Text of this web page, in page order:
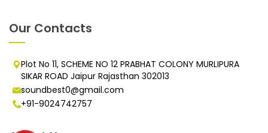
Our Contacts
Plot No 11, SCHEME NO 12 PRABHAT COLONY MURLIPURA
SIKAR ROAD Jaipur Rajasthan 302013
soundbest0@gmail.com
+91-9024742757